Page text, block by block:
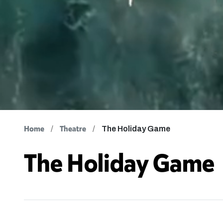
Home Theatre The Holiday Game
The Holiday Game